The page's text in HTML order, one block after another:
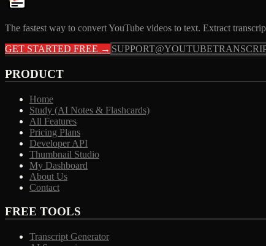
The fastest way to convert YouTube videos to text. Extract
GET STARTED FREE →
PRODUCT
Home
Study (AI Notes & Flashcards)
All Features
Pricing Plans
Developer API
Thumbnail Studio
My Dashboard
About Us
Contact
FREE TOOLS
Transcript Generator